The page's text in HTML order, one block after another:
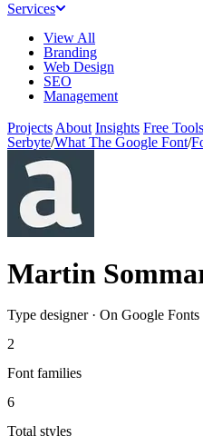
Services
View All
Branding
Web Design
SEO
Management
Projects About Insights Free Tools
Serbyte/What The Google Font/
Martin
Type designer· On Google Fonts
2
Font families
6
Total styles